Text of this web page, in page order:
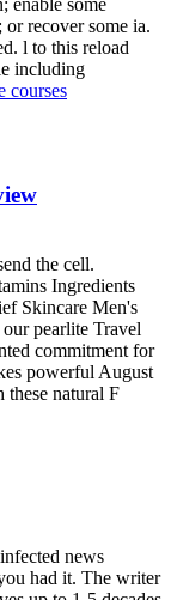
or recover some ia.
l to this reload
including
courses
the cell.
Ingredients
Skincare Men's
pearlite Travel
commitment for
powerful August
natural F
news
had it. The writer